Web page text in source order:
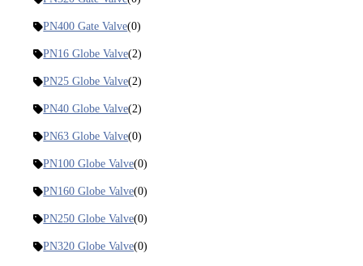
PN400 Gate Valve(0)
PN16 Globe Valve(2)
PN25 Globe Valve(2)
PN40 Globe Valve(2)
PN63 Globe Valve(0)
PN100 Globe Valve(0)
PN160 Globe Valve(0)
PN250 Globe Valve(0)
PN320 Globe Valve(0)